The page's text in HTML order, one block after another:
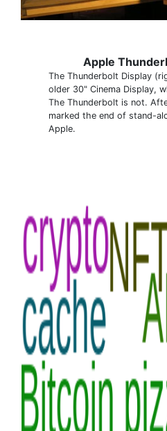
Apple
The Thunderbolt Display
older 30" Cinema Display,
The Thunderbolt is not.
marked the end of stand-
Apple.